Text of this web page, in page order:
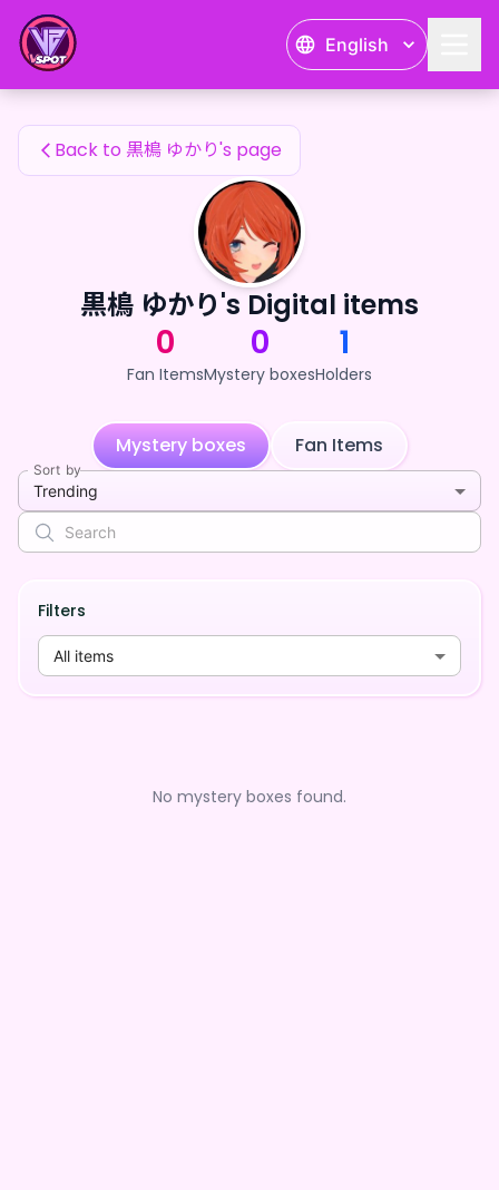
English
黒樢 ゆかり's Fan Items
Back to 黒樢 ゆかり's page
黒樢 ゆかり's Digital items
0
Fan Items
0
Mystery boxes
1
Holders
Mystery boxes Fan Items
Sort by
Trending
Filters
All items
No mystery boxes found.
黒樢 ゆかり's Fan Items — 24karat